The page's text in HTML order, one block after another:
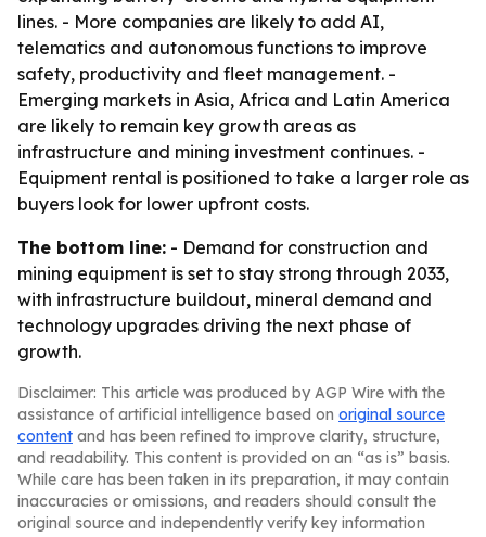
lines. - More companies are likely to add AI,
telematics and autonomous functions to improve
safety, productivity and fleet management. -
Emerging markets in Asia, Africa and Latin America
are likely to remain key growth areas as
infrastructure and mining investment continues. -
Equipment rental is positioned to take a larger role as
buyers look for lower upfront costs.
The bottom line: - Demand for construction and
mining equipment is set to stay strong through 2033,
with infrastructure buildout, mineral demand and
technology upgrades driving the next phase of
growth.
Disclaimer: This article was produced by AGP Wire with the
assistance of artificial intelligence based on original source
content and has been refined to improve clarity, structure,
and readability. This content is provided on an “as is” basis.
While care has been taken in its preparation, it may contain
inaccuracies or omissions, and readers should consult the
original source and independently verify key information